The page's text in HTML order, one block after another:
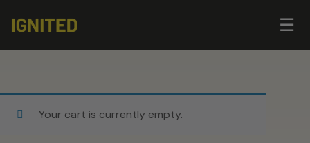
☰
Your cart is currently empty.